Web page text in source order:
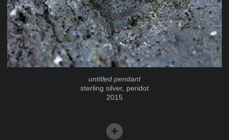
untitled pendant
sterling silver, peridot
2015